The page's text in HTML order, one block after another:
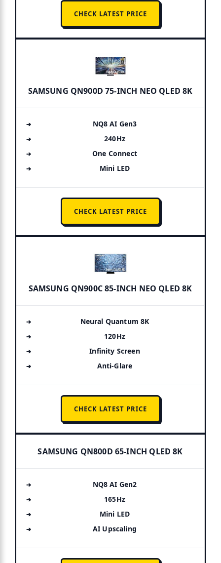
CHECK LATEST PRICE
SAMSUNG QN900D 75-INCH NEO QLED 8K
NQ8 AI Gen3
240Hz
One Connect
Mini LED
CHECK LATEST PRICE
SAMSUNG QN900C 85-INCH NEO QLED 8K
Neural Quantum 8K
120Hz
Infinity Screen
Anti-Glare
CHECK LATEST PRICE
SAMSUNG QN800D 65-INCH QLED 8K
NQ8 AI Gen2
165Hz
Mini LED
AI Upscaling